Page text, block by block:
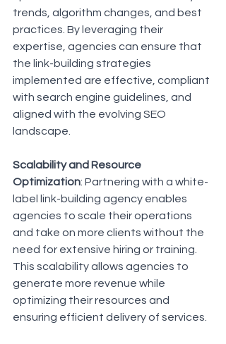
trends, algorithm changes, and best
practices. By leveraging their
expertise, agencies can ensure that
the link-building strategies
implemented are effective, compliant
with search engine guidelines, and
aligned with the evolving SEO
landscape.
Scalability and Resource
Optimization: Partnering with a white-
label link-building agency enables
agencies to scale their operations
and take on more clients without the
need for extensive hiring or training.
This scalability allows agencies to
generate more revenue while
optimizing their resources and
ensuring efficient delivery of services.